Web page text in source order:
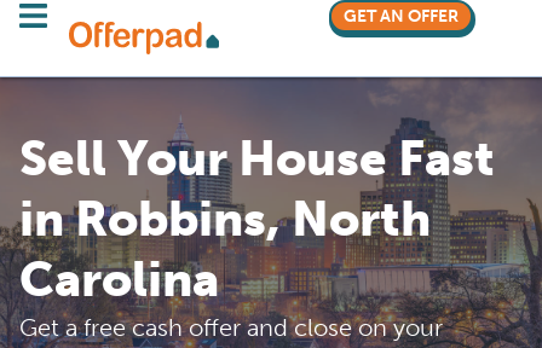
GET AN OFFER
Sell Your House Fast
in Robbins, North
Carolina
Get a free cash offer and close on your